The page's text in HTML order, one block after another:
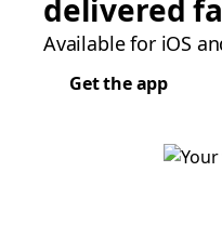
delivered
Available for iOS
Get the app